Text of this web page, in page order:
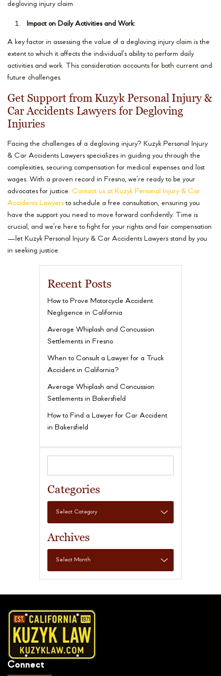
degloving injury claim.
Impact on Daily Activities and Work:
A key factor in assessing the value of a degloving injury claim is the
extent to which it affects the individual’s ability to perform daily
activities and work. This consideration accounts for both current and
future challenges.
Get Support from Kuzyk Personal Injury &
Car Accidents Lawyers for Degloving
Injuries
Facing the challenges of a degloving injury? Kuzyk Personal Injury
& Car Accidents Lawyers specializes in guiding you through the
complexities, securing compensation for medical expenses and lost
wages. With a proven record in Fresno, we’re ready to be your
advocates for justice. Contact us at Kuzyk Personal Injury & Car
Accidents Lawyers to schedule a free consultation, ensuring you
have the support you need to move forward confidently. Time is
crucial, and we’re here to fight for your rights and fair compensation
—let Kuzyk Personal Injury & Car Accidents Lawyers stand by you
in seeking justice.
Recent Posts
How to Prove Motorcycle Accident
Negligence in California
Average Whiplash and Concussion
Settlements in Fresno
When to Consult a Lawyer for a Truck
Accident in California?
Average Whiplash and Concussion
Settlements in Bakersfield
How to Find a Lawyer for Car Accident
in Bakersfield
Categories
Archives
Connect